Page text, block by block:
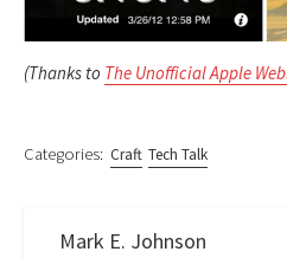
(Thanks to The Unofficial Apple
Categories: Craft Tech Talk
Mark E. Johnson